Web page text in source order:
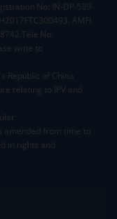
No: IN-DP-589-
AMFI
No:
write to
Republic of China
relating to IPV and
amended from time to
in rights and